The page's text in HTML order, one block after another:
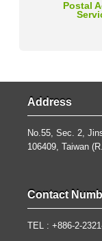
Postal
Address
No.55, Sec. 2,
106409, Taiwan
Contact
TEL : +886-2-